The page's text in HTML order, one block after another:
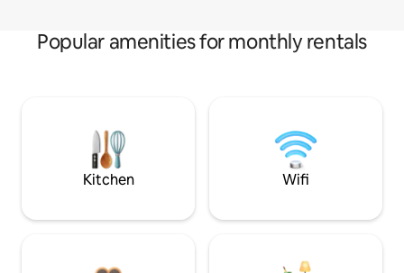
Popular amenities for monthly rentals
Kitchen Wifi